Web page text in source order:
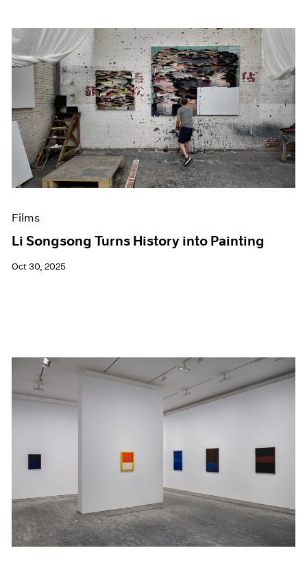
Films
Li Songsong Turns History into Painting
Oct 30, 2025